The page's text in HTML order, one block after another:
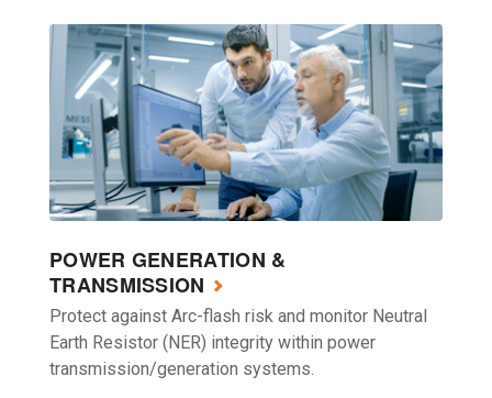
POWER GENERATION &
TRANSMISSION
Protect against Arc-flash risk and monitor Neutral
Earth Resistor (NER) integrity within power
transmission/generation systems.